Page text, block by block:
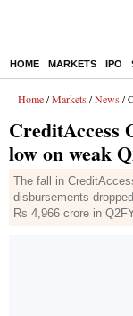
HOME MARKETS IPO
Home / Markets / News /
CreditAccess
low on weak
The fall in
disbursements
Rs 4,966 crore in